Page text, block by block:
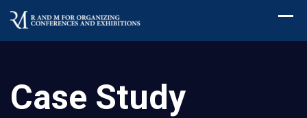
Case Study